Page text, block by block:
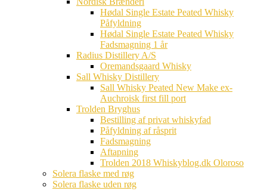
Hødal Single Estate Peated Whisky
Påfyldning
Hødal Single Estate Peated Whisky
Fadsmagning 1 år
Radius Distillery A/S
Oremandsgaard Whisky
Sall Whisky Distillery
Sall Whisky Peated New Make ex-
Auchroisk first fill port
Trolden Bryghus
Bestilling af privat whiskyfad
Påfyldning af råsprit
Fadsmagning
Aftapning
Trolden 2018 Whiskyblog.dk Oloroso
Solera flaske med røg
Solera flaske uden røg